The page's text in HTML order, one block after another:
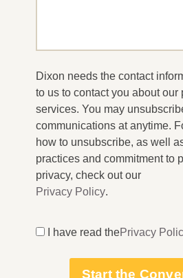
Dixon needs the contact
to us to contact you about our
services. You may
communications at anytime.
how to unsubscribe, as well
practices and commitment to
privacy, check out our
Privacy Policy.
I have read thePrivacy
Start the